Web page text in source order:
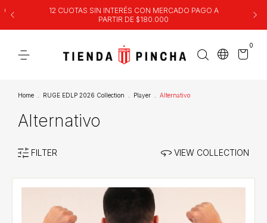
12 CUOTAS SIN INTERÉS CON MERCADO PAGO A
PARTIR DE $180.000
0
Home RUGE EDLP 2026 Collection Player Alternativo
Alternativo
FILTER VIEW COLLECTION